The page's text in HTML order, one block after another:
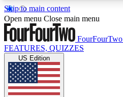
Skip to main content
17
MEMBER FEATURESACCESS
Live Q&A Sessions
Weekly interactive sessions
Open menu Close main menu
FourFourTwo
FEATURES, QUIZZES
US Edition